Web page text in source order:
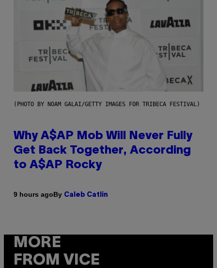
(PHOTO BY NOAM GALAI/GETTY IMAGES FOR TRIBECA FESTIVAL)
Why A$AP Mob Will Never Fully
Get Back Together, According
to A$AP Rocky
9 hours agoBy Caleb Catlin
MORE
FROM VICE